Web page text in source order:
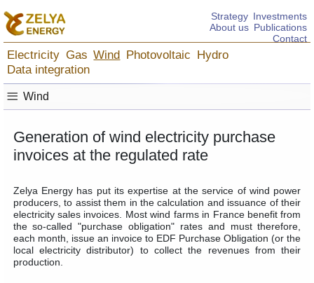
Electricity Gas Wind Photovoltaic Hydro
Data integration
Strategy
Investments
About us
Publications
Contact
Wind
≡
Generation of wind electricity purchase
invoices at the regulated rate
Zelya Energy has put its expertise at the service of wind power
producers, to assist them in the calculation and issuance of their
electricity sales invoices. Most wind farms in France benefit from
the so-called "purchase obligation" rates and must therefore,
each month, issue an invoice to EDF Purchase Obligation (or the
local electricity distributor) to collect the revenues from their
production.